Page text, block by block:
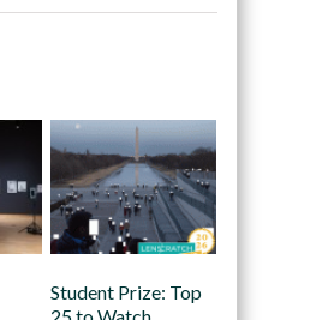
Student Prize: Top